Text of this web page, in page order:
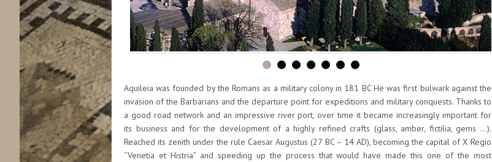
Aquileia was founded by the Romans as a military colony in 181 BC He was first bulwark against the
invasion of the Barbarians and the departure point for expeditions and military conquests. Thanks to
a good road network and an impressive river port, over time it became increasingly important for
its business and for the development of a highly refined crafts (glass, amber, fictilia, gems …).
Reached its zenith under the rule Caesar Augustus (27 BC – 14 AD), becoming the capital of X Regio
“Venetia et Histria” and speeding up the process that would have made this one of the most